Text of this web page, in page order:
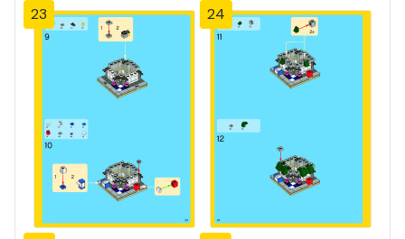
23 24